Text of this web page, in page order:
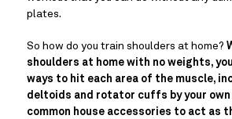
plates.
So how do you train shoulders at home?
shoulders at home with no weights,
ways to hit each area of the muscle,
deltoids and rotator cuffs by your own
common house accessories to act as